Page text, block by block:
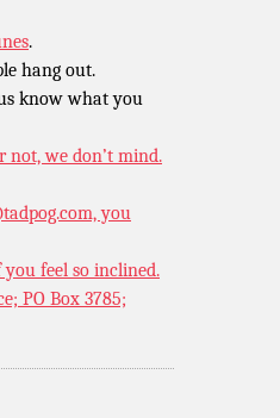
.
hang out.
know what you
not, we don’t mind.
you
feel so inclined.
PO Box 3785;